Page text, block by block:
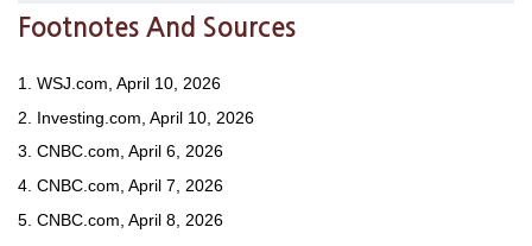
Footnotes And Sources
1. WSJ.com, April 10, 2026
2. Investing.com, April 10, 2026
3. CNBC.com, April 6, 2026
4. CNBC.com, April 7, 2026
5. CNBC.com, April 8, 2026